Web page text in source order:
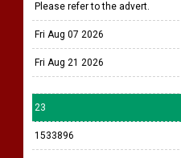
Please refer to the advert.
Fri Aug 07 2026
Fri Aug 21 2026
23
1533896